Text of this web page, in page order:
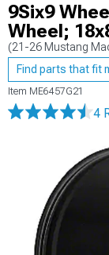
9Six9
Wheel;
(21-26 Mustang
Find parts that fit
Item ME6457G21
4